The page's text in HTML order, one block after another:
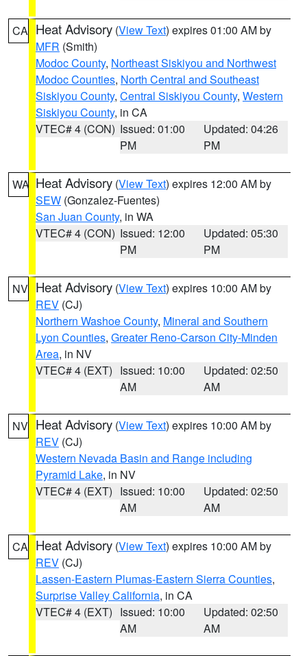
CA Heat Advisory (View Text) expires 01:00 AM by
MFR (Smith)
Modoc County, Northeast Siskiyou and Northwest
Modoc Counties, North Central and Southeast
Siskiyou County, Central Siskiyou County, Western
Siskiyou County, in CA
VTEC# 4 (CON) Issued: 01:00
PM
Updated: 04:26
PM
WA Heat Advisory (View Text) expires 12:00 AM by
SEW (Gonzalez-Fuentes)
San Juan County, in WA
VTEC# 4 (CON) Issued: 12:00
PM
Updated: 05:30
PM
NV Heat Advisory (View Text) expires 10:00 AM by
REV (CJ)
Northern Washoe County, Mineral and Southern
Lyon Counties, Greater Reno-Carson City-Minden
Area, in NV
VTEC# 4 (EXT) Issued: 10:00
AM
Updated: 02:50
AM
NV Heat Advisory (View Text) expires 10:00 AM by
REV (CJ)
Western Nevada Basin and Range including
Pyramid Lake, in NV
VTEC# 4 (EXT) Issued: 10:00
AM
Updated: 02:50
AM
CA Heat Advisory (View Text) expires 10:00 AM by
REV (CJ)
Lassen-Eastern Plumas-Eastern Sierra Counties,
Surprise Valley California, in CA
VTEC# 4 (EXT) Issued: 10:00
AM
Updated: 02:50
AM